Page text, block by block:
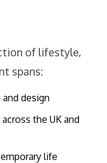
of lifestyle,
spans:
design
the UK and
life